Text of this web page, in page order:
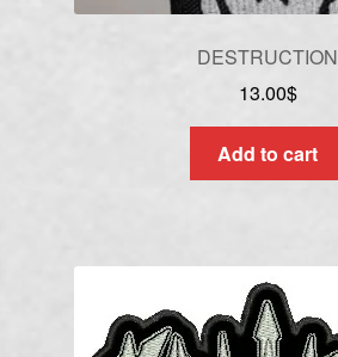
DESTRUCTION
13.00$
Add to cart